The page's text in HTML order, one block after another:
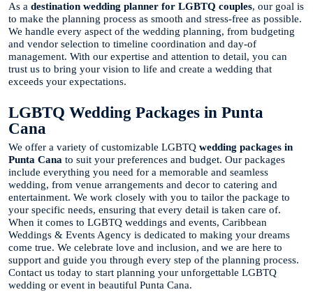
As a destination wedding planner for LGBTQ couples, our goal is
to make the planning process as smooth and stress-free as possible.
We handle every aspect of the wedding planning, from budgeting
and vendor selection to timeline coordination and day-of
management. With our expertise and attention to detail, you can
trust us to bring your vision to life and create a wedding that
exceeds your expectations.
LGBTQ Wedding Packages in Punta
Cana
We offer a variety of customizable LGBTQ wedding packages in
Punta Cana to suit your preferences and budget. Our packages
include everything you need for a memorable and seamless
wedding, from venue arrangements and decor to catering and
entertainment. We work closely with you to tailor the package to
your specific needs, ensuring that every detail is taken care of.
When it comes to LGBTQ weddings and events, Caribbean
Weddings & Events Agency is dedicated to making your dreams
come true. We celebrate love and inclusion, and we are here to
support and guide you through every step of the planning process.
Contact us today to start planning your unforgettable LGBTQ
wedding or event in beautiful Punta Cana.